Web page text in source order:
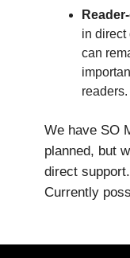
in direct
can
readers.
We have SO
planned, but
direct
Currently